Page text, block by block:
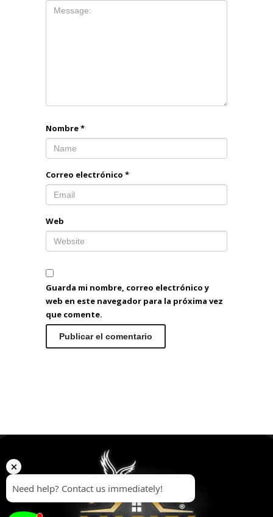
Nombre*
Correo electrónico *
Web
Guarda mi nombre, correo electrónico y
web en este navegador para la próxima vez
que comente.